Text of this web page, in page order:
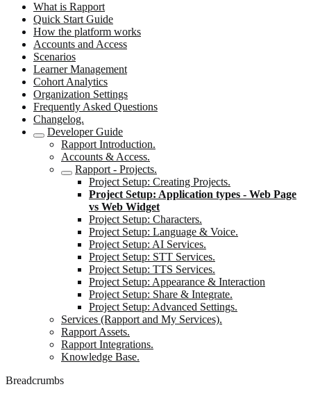
What is Rapport
Quick Start Guide
How the platform works
Accounts and Access
Scenarios
Learner Management
Cohort Analytics
Organization Settings
Frequently Asked Questions
Changelog.
Developer Guide
Rapport Introduction.
Accounts & Access.
Rapport - Projects.
Project Setup: Creating Projects.
Project Setup: Application types - Web Page
vs Web Widget
Project Setup: Characters.
Project Setup: Language & Voice.
Project Setup: AI Services.
Project Setup: STT Services.
Project Setup: TTS Services.
Project Setup: Appearance & Interaction
Project Setup: Share & Integrate.
Project Setup: Advanced Settings.
Services (Rapport and My Services).
Rapport Assets.
Rapport Integrations.
Knowledge Base.
Breadcrumbs